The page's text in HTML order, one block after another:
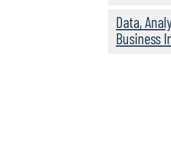
Data,
Business